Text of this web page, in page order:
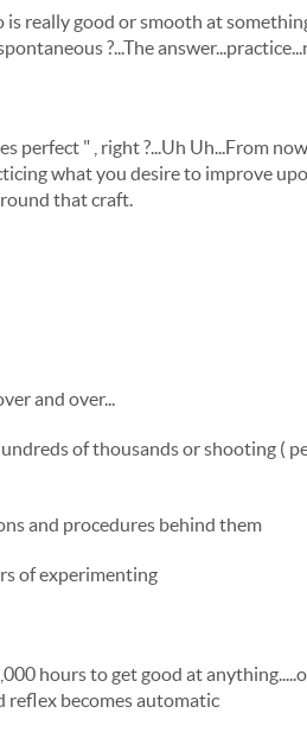
really good or smooth at
?...The
perfect " , right ?...Uh Uh...From
what you desire to improve
that craft.
and over...
of thousands or shooting (
and procedures behind them
of experimenting
hours to get good at
reflex becomes automatic